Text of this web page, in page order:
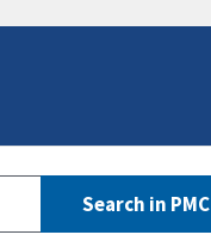
Search in PMC